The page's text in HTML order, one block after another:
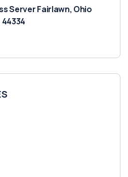
Server Fairlawn, Ohio
44334